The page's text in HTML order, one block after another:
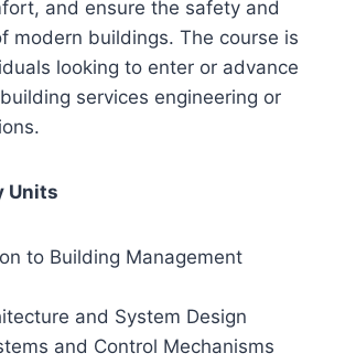
and ensure the safety and
modern buildings. The course is
looking to enter or advance
services engineering or
Units
to Building Management
and System Design
and Control Mechanisms